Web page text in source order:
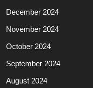
December 2024
November 2024
October 2024
September 2024
August 2024